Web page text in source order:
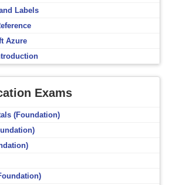
Labels
Azure
Exams
(Foundation)